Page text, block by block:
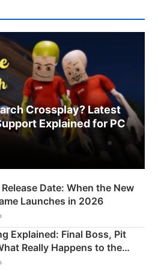
Crossplay? Latest
Explained for PC
Date: When the New
Launches in 2026
Explained: Final Boss, Pit
Really Happens to the